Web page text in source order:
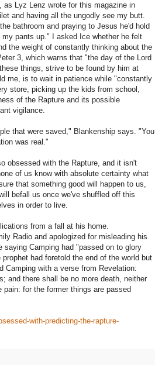
as Lyz Lenz wrote for this magazine in
and having all the ungodly see my butt.
bathroom and praying to Jesus he'd hold
pants up." I asked Ice whether he felt
the weight of constantly thinking about the
3, which warns that "the day of the Lord
things, strive to be found by him at
me, is to wait in patience while "constantly
store, picking up the kids from school,
of the Rapture and its possible
vigilance.
that were saved," Blankenship says. "You
was real."
obsessed with the Rapture, and it isn't
of us know with absolute certainty what
that something good will happen to us,
befall us once we've shuffled off this
in order to live.
from a fall at his home.
Radio and apologized for misleading his
saying Camping had "passed on to glory
had foretold the end of the world but
Camping with a verse from Revelation:
and there shall be no more death, neither
for the former things are passed
with-predicting-the-rapture-